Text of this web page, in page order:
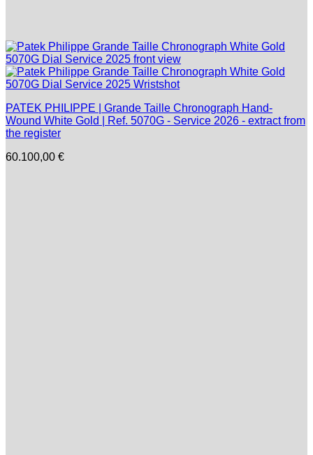
PATEK PHILIPPE | Grande Taille Chronograph Hand-
Wound White Gold | Ref. 5070G - Service 2026 - extract from
the register
60.100,00 €